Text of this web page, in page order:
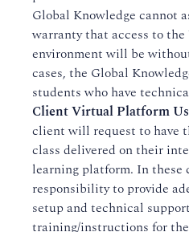
Global Knowledge cannot
warranty that access to
environment will be
cases, the Global
students who have
Client Virtual Platform
client will request to have
class delivered on their
learning platform. In these
responsibility to provide
setup and technical
training/instructions for